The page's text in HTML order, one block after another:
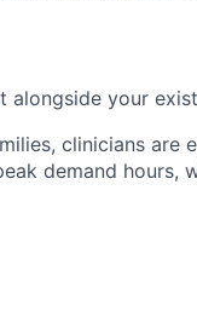
your
clinicians are
demand hours,